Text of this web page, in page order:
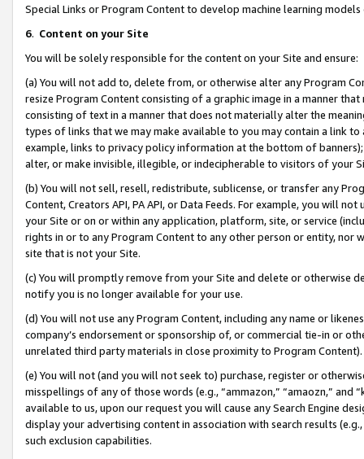
Special Links or Program Content to develop machine learning
6. Content on your Site
You will be solely responsible for the content on your Site and ensure:
(a) You will not add to, delete from, or otherwise alter any Program
resize Program Content consisting of a graphic image in a manner
consisting of text in a manner that does not materially alter the
types of links that we may make available to you may contain a link
example, links to privacy policy information at the bottom of
alter, or make invisible, illegible, or indecipherable to visitors of your
(b) You will not sell, resell, redistribute, sublicense, or transfer any
Content, Creators API, PA API, or Data Feeds. For example, you will
your Site or on or within any application, platform, site, or service
rights in or to any Program Content to any other person or entity, nor
site that is not your Site.
(c) You will promptly remove from your Site and delete or otherwise
notify you is no longer available for your use.
(d) You will not use any Program Content, including any name or
company’s endorsement or sponsorship of, or commercial tie-in or
unrelated third party materials in close proximity to Program Content).
(e) You will not (and you will not seek to) purchase, register or
misspellings of any of those words (e.g., “ammazon,” “amaozn,” and
available to us, upon our request you will cause any Search Engine
display your advertising content in association with search results
such exclusion capabilities.